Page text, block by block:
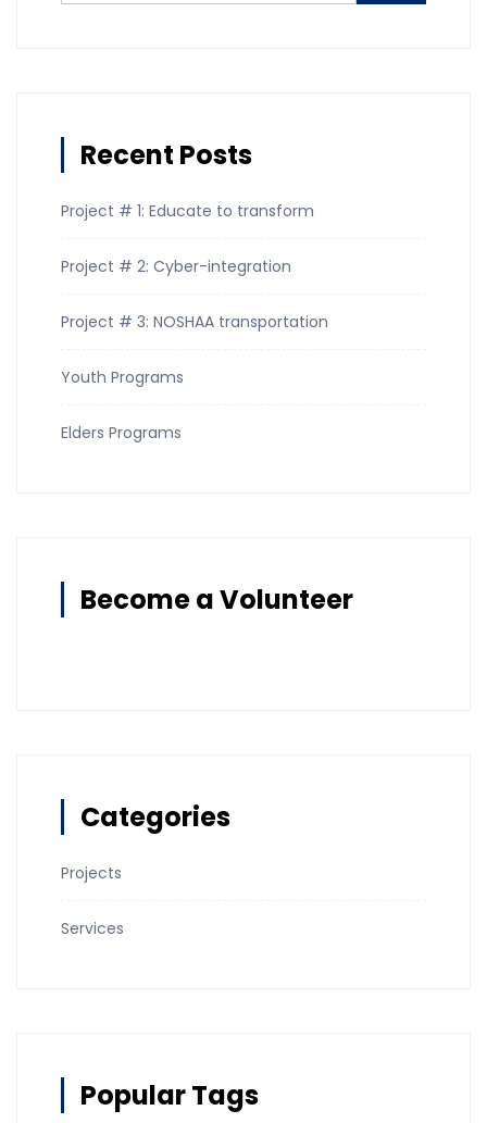
Recent Posts
Project # 1: Educate to transform
Project # 2: Cyber-integration
Project # 3: NOSHAA transportation
Youth Programs
Elders Programs
Become a Volunteer
Categories
Projects
Services
Popular Tags